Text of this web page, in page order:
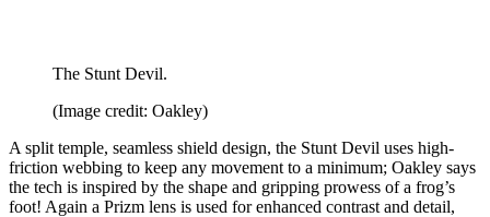
The Stunt Devil.
(Image credit: Oakley)
A split temple, seamless shield design, the Stunt Devil uses high-
friction webbing to keep any movement to a minimum; Oakley says
the tech is inspired by the shape and gripping prowess of a frog’s
foot! Again a Prizm lens is used for enhanced contrast and detail,